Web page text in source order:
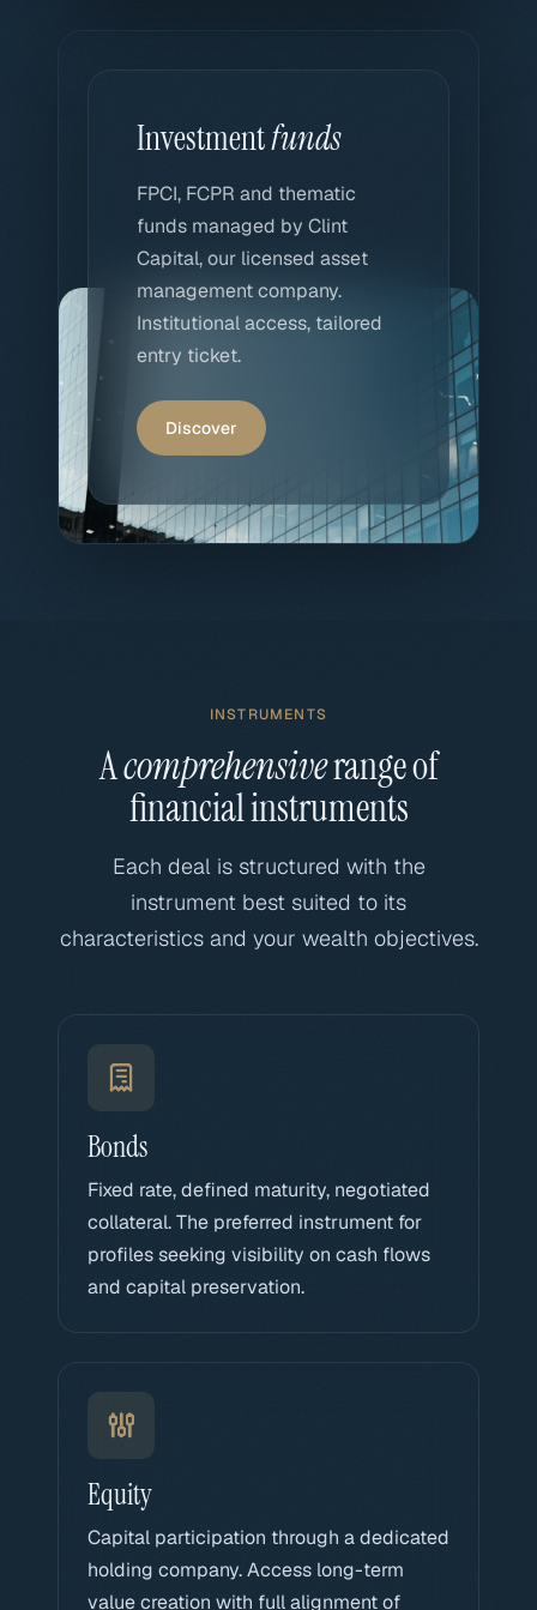
Investmentfunds
FPCI, FCPR and thematic
funds managed by Clint
Capital, our licensed asset
management company.
Institutional access, tailored
entry ticket.
Discover
INSTRUMENTS
Acomprehensiverange of
financial instruments
Each deal is structured with the
instrument best suited to its
characteristics and your wealth objectives.
Bonds
Fixed rate, defined maturity, negotiated
collateral. The preferred instrument for
profiles seeking visibility on cash flows
and capital preservation.
Equity
Capital participation through a dedicated
holding company. Access long-term
value creation with full alignment of